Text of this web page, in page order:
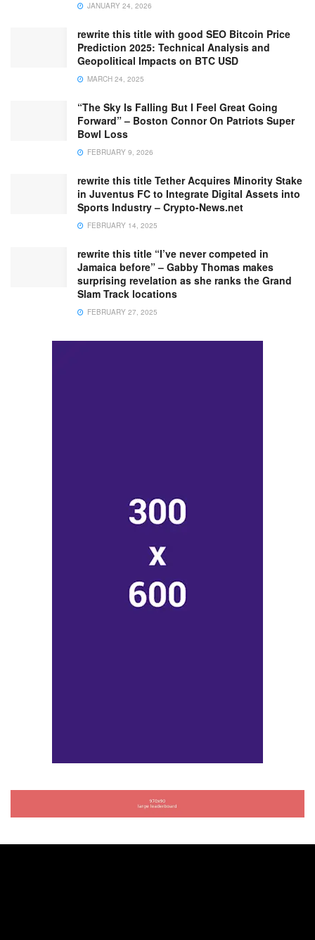
JANUARY 24, 2026
rewrite this title with good SEO Bitcoin Price
Prediction 2025: Technical Analysis and
Geopolitical Impacts on BTC USD
MARCH 24, 2025
“The Sky Is Falling But I Feel Great Going
Forward” – Boston Connor On Patriots Super
Bowl Loss
FEBRUARY 9, 2026
rewrite this title Tether Acquires Minority Stake
in Juventus FC to Integrate Digital Assets into
Sports Industry – Crypto-News.net
FEBRUARY 14, 2025
rewrite this title “I’ve never competed in
Jamaica before” – Gabby Thomas makes
surprising revelation as she ranks the Grand
Slam Track locations
FEBRUARY 27, 2025